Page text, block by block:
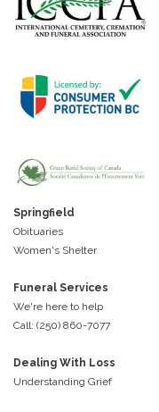
Springfield
Obituaries
Women's Shelter
Funeral Services
We're here to help
Call: (250) 860-7077
Dealing With Loss
Understanding Grief